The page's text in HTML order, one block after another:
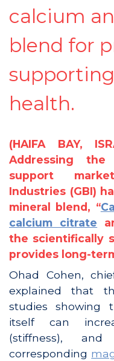
calcium
blend for
health.
(HAIFA BAY,
Addressing
support
Industries (GBI)
mineral blend, “
calcium citrate
the scientifically
provides long-
Ohad Cohen,
explained that
studies
itself can
(stiffness),
corresponding